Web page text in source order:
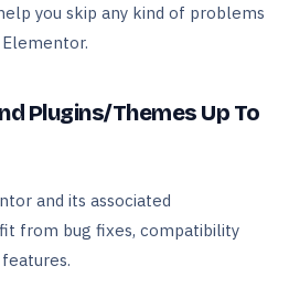
you skip any kind of problems
Plugins/Themes Up To
and its associated
from bug fixes, compatibility